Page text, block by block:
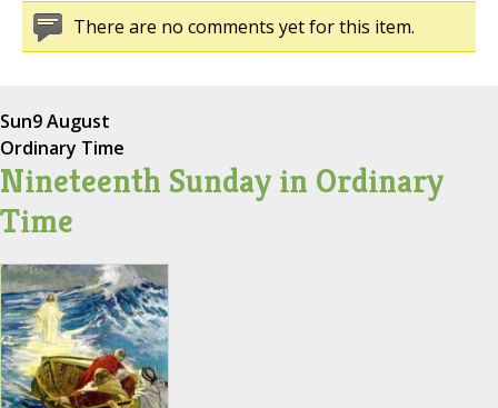
There are no comments yet for this item.
Sun9 August
Ordinary Time
Nineteenth Sunday in Ordinary
Time